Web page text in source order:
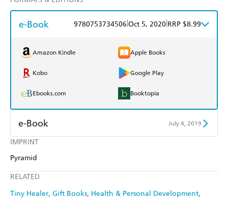
IMPRINT
Pyramid
RELATED
Tiny Healer Gift Books Health & Personal Development
e-Book 9780753734506 Oct 5, 2020 RRP $8.99
Amazon Kindle Apple Books
Kobo Google Play
Ebooks.com Booktopia
e-Book July 4, 2019
Amazon Kindle